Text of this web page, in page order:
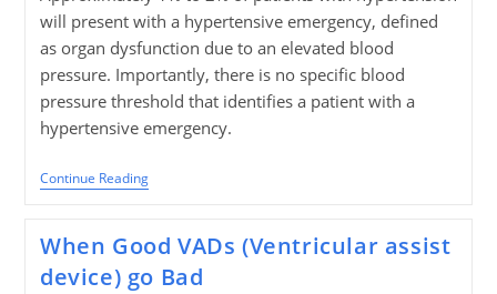
will present with a hypertensive emergency, defined
as organ dysfunction due to an elevated blood
pressure. Importantly, there is no specific blood
pressure threshold that identifies a patient with a
hypertensive emergency.
Continue ReadingPitfalls
In
When Good VADs (Ventricular assist
device) go Bad